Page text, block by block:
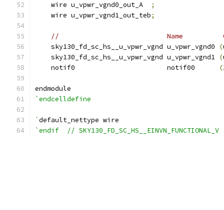
    wire u_vpwr_vgnd0_out_A
;
    wire u_vpwr_vgnd1_out_teb
;
//                           Name
    sky130_fd_sc_hs__u_vpwr_vgnd u_vpwr_vgnd0
(
    sky130_fd_sc_hs__u_vpwr_vgnd u_vpwr_vgnd1
(
    notif0                       notif00
(
endmodule
`endcelldefine
`default_nettype wire
`endif  // SKY130_FD_SC_HS__EINVN_FUNCTIONAL_V